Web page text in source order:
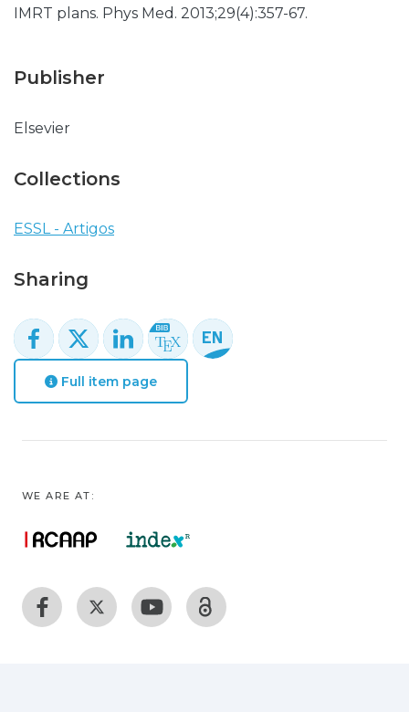
IMRT plans. Phys Med. 2013;29(4):357-67.
Publisher
Elsevier
Collections
ESSL - Artigos
Sharing
Full item page
WE ARE AT: